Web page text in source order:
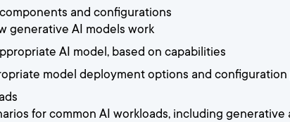
and configurations
generative AI models work
AI model, based on capabilities
model deployment options and configuration
for common AI workloads, including